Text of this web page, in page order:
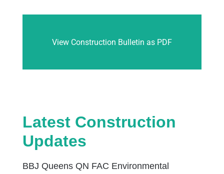
View Construction Bulletin as PDF
Latest Construction
Updates
BBJ Queens QN FAC Environmental